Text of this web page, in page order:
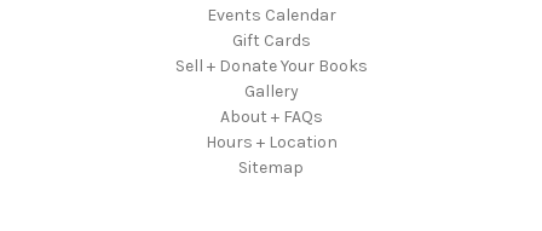
Events Calendar
Gift Cards
Sell + Donate Your Books
Gallery
About + FAQs
Hours + Location
Sitemap